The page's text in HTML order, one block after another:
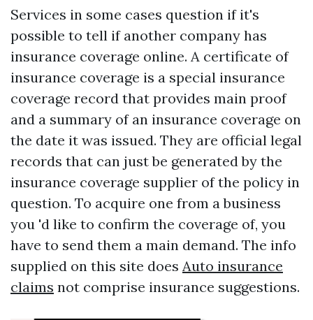
Services in some cases question if it's
possible to tell if another company has
insurance coverage online. A certificate of
insurance coverage is a special insurance
coverage record that provides main proof
and a summary of an insurance coverage on
the date it was issued. They are official legal
records that can just be generated by the
insurance coverage supplier of the policy in
question. To acquire one from a business
you 'd like to confirm the coverage of, you
have to send them a main demand. The info
supplied on this site does Auto insurance
claims not comprise insurance suggestions.